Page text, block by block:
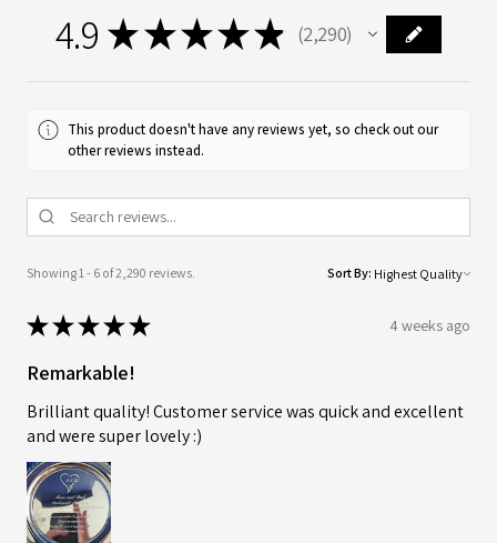
4.9 ★★★★★ 2,290
2290
This product doesn't have any reviews yet, so check out our
other reviews instead.
Showing 1 - 6 of 2,290 reviews. Sort By:
★★★★★ 4 weeks ago
Remarkable!
Brilliant quality! Customer service was quick and excellent
and were super lovely :)